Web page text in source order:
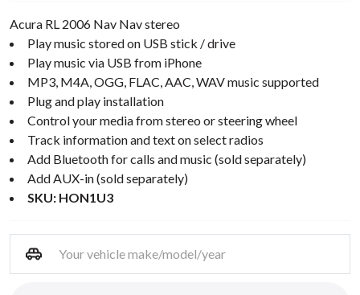
Acura RL 2006 Nav Nav stereo
Play music stored on USB stick / drive
Play music via USB from iPhone
MP3, M4A, OGG, FLAC, AAC, WAV music supported
Plug and play installation
Control your media from stereo or steering wheel
Track information and text on select radios
Add Bluetooth for calls and music (sold separately)
Add AUX-in (sold separately)
SKU: HON1U3